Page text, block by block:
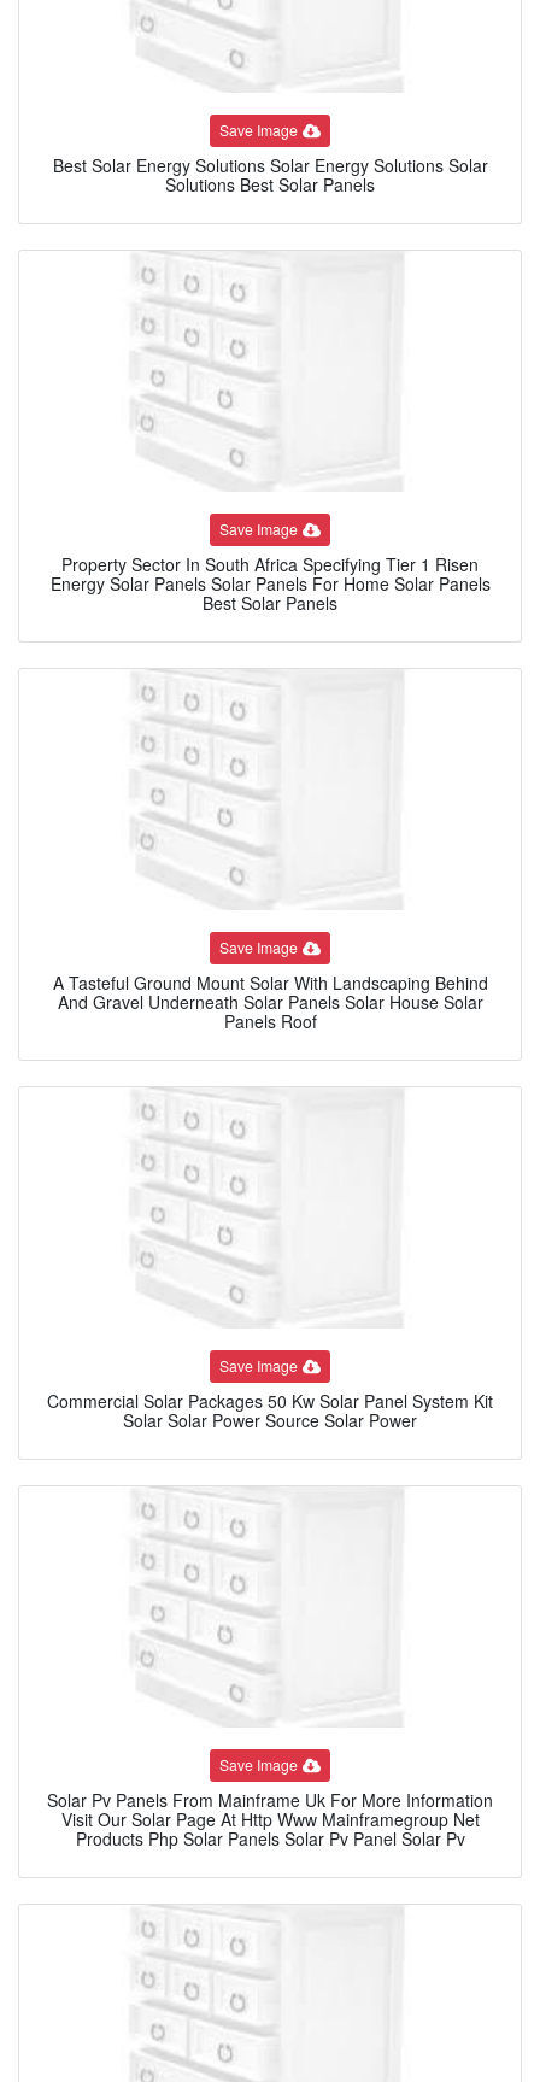
Save Image
Best Solar Energy Solutions Solar Energy Solutions Solar
Solutions Best Solar Panels
Save Image
Property Sector In South Africa Specifying Tier 1 Risen
Energy Solar Panels Solar Panels For Home Solar Panels
Best Solar Panels
Save Image
A Tasteful Ground Mount Solar With Landscaping Behind
And Gravel Underneath Solar Panels Solar House Solar
Panels Roof
Save Image
Commercial Solar Packages 50 Kw Solar Panel System Kit
Solar Solar Power Source Solar Power
Save Image
Solar Pv Panels From Mainframe Uk For More Information
Visit Our Solar Page At Http Www Mainframegroup Net
Products Php Solar Panels Solar Pv Panel Solar Pv